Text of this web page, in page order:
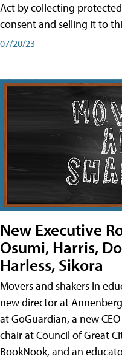
Act by collecting
consent and selling it to
07/20/23
New Executive
Osumi, Harris,
Harless, Sikora
Movers and shakers in
new director at
at GoGuardian, a new
chair at Council of Great
BookNook, and an